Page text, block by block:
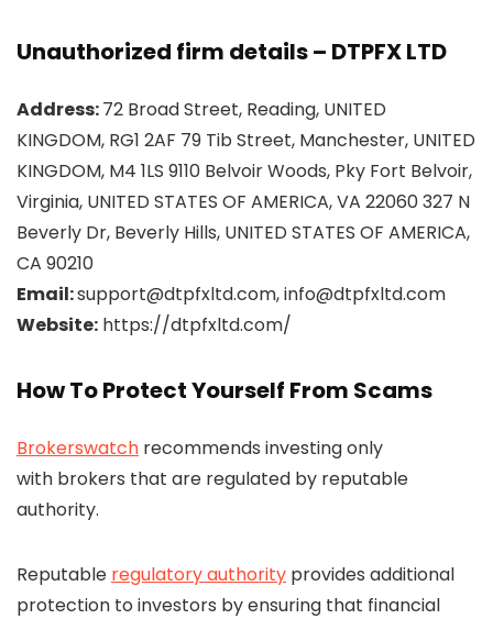
Unauthorized firm details – DTPFX LTD
Address:72 Broad Street, Reading, UNITED
KINGDOM, RG1 2AF 79 Tib Street, Manchester, UNITED
KINGDOM, M4 1LS 9110 Belvoir Woods, Pky Fort Belvoir,
Virginia, UNITED STATES OF AMERICA, VA 22060 327 N
Beverly Dr, Beverly Hills, UNITED STATES OF AMERICA,
CA 90210
Email:support@dtpfxltd.com, info@dtpfxltd.com
Website: https://dtpfxltd.com/
How To Protect Yourself From Scams
Brokerswatch recommends investing only
with brokers that are regulated by reputable
authority.
Reputable regulatory authority provides additional
protection to investors by ensuring that financial